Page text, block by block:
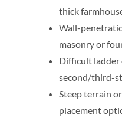
thick
Wall-
masonry or
Difficult
second/third-
Steep terrain
placement